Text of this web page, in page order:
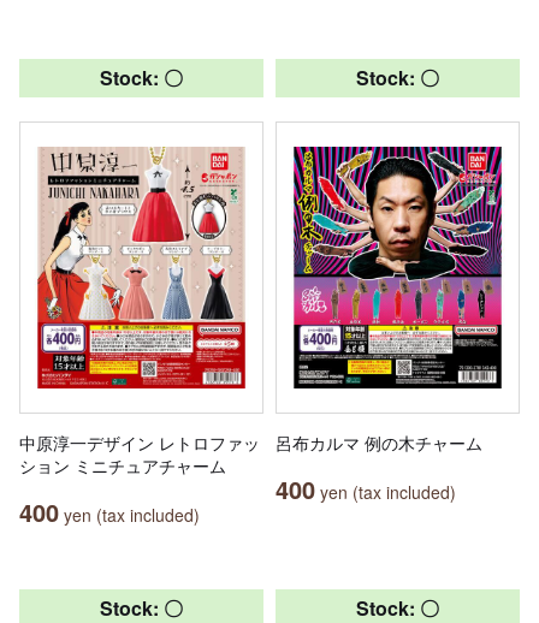
Stock: 〇
中原淳一デザイン レトロファッ
ション ミニチュアチャーム
400 yen (tax included)
Stock: 〇
呂布カルマ 例の木チャーム
400 yen (tax included)
Stock: 〇 Stock: 〇